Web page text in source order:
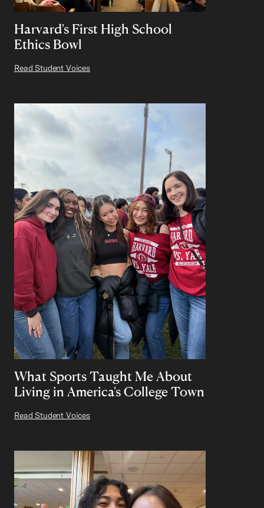
Harvard's First High School
Ethics Bowl
Read Student Voices
What Sports Taught Me About
Living in America's College Town
Read Student Voices